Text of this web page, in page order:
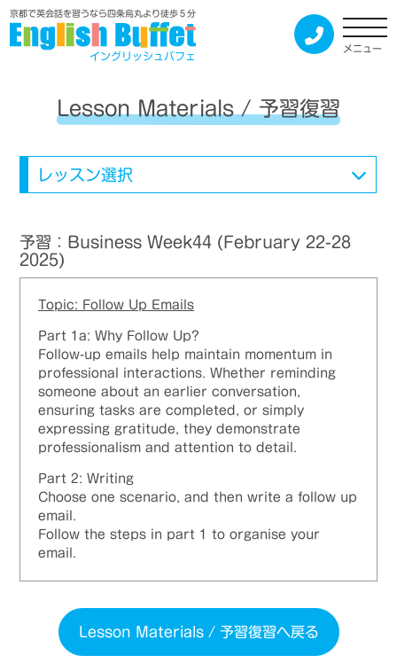
京都で英会話を習うなら四条烏丸より徒歩５分
イングリッシュバフェ
メニュー
Lesson Materials / 予習復習
レッスン選択
予習：Business Week44 (February 22-28
2025)
Topic: Follow Up Emails
Part 1a: Why Follow Up?
Follow-up emails help maintain momentum in
professional interactions. Whether reminding
someone about an earlier conversation,
ensuring tasks are completed, or simply
expressing gratitude, they demonstrate
professionalism and attention to detail.
Part 2: Writing
Choose one scenario, and then write a follow up
email.
Follow the steps in part 1 to organise your
email.
Lesson Materials / 予習復習へ戻る